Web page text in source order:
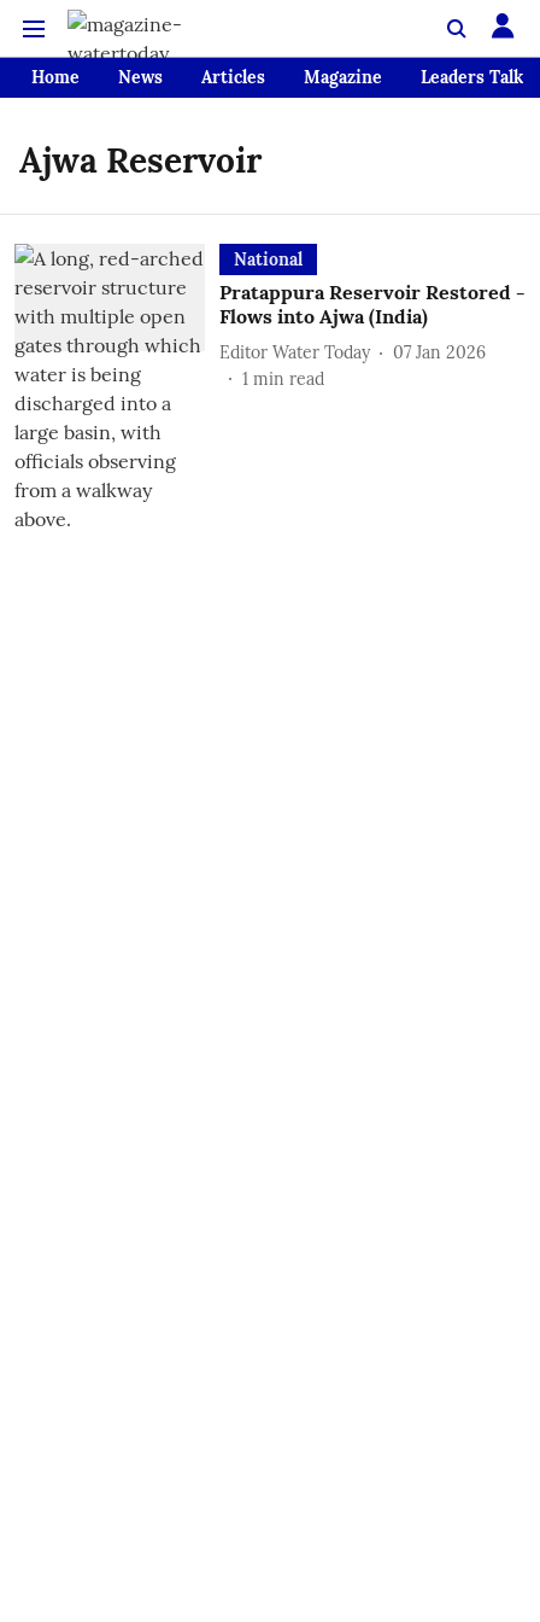
Home News Articles Magazine Leaders Talk
Ajwa Reservoir
National
Pratappura Reservoir Restored -
Flows into Ajwa (India)
Editor Water Today
07 Jan 2026
1 min read